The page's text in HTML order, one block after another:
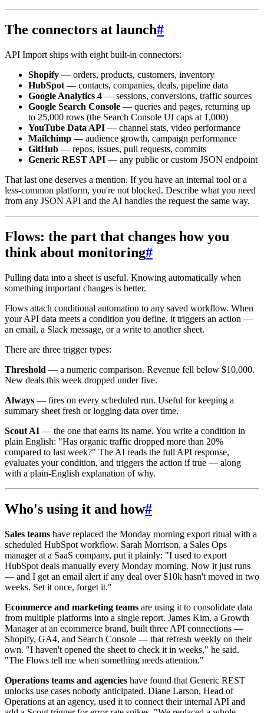
The connectors at launch#
API Import ships with eight built-in connectors:
Shopify — orders, products, customers, inventory
HubSpot — contacts, companies, deals, pipeline data
Google Analytics 4 — sessions, conversions, traffic sources
Google Search Console — queries and pages, returning up
to 25,000 rows (the Search Console UI caps at 1,000)
YouTube Data API — channel stats, video performance
Mailchimp — audience growth, campaign performance
GitHub — repos, issues, pull requests, commits
Generic REST API — any public or custom JSON endpoint
That last one deserves a mention. If you have an internal tool or a
less-common platform, you're not blocked. Describe what you need
from any JSON API and the AI handles the request the same way.
Flows: the part that changes how you
think about monitoring#
Pulling data into a sheet is useful. Knowing automatically when
something important changes is better.
Flows attach conditional automation to any saved workflow. When
your API data meets a condition you define, it triggers an action —
an email, a Slack message, or a write to another sheet.
There are three trigger types:
Threshold — a numeric comparison. Revenue fell below $10,000.
New deals this week dropped under five.
Always — fires on every scheduled run. Useful for keeping a
summary sheet fresh or logging data over time.
Scout AI — the one that earns its name. You write a condition in
plain English: "Has organic traffic dropped more than 20%
compared to last week?" The AI reads the full API response,
evaluates your condition, and triggers the action if true — along
with a plain-English explanation of why.
Who's using it and how#
Sales teams have replaced the Monday morning export ritual with a
scheduled HubSpot workflow. Sarah Morrison, a Sales Ops
manager at a SaaS company, put it plainly: "I used to export
HubSpot deals manually every Monday morning. Now it just runs
— and I get an email alert if any deal over $10k hasn't moved in two
weeks. Set it once, forget it."
Ecommerce and marketing teams are using it to consolidate data
from multiple platforms into a single report. James Kim, a Growth
Manager at an ecommerce brand, built three API connections —
Shopify, GA4, and Search Console — that refresh weekly on their
own. "I haven't opened the sheet to check it in weeks," he said.
"The Flows tell me when something needs attention."
Operations teams and agencies have found that Generic REST
unlocks use cases nobody anticipated. Diane Larson, Head of
Operations at an agency, used it to connect their internal API and